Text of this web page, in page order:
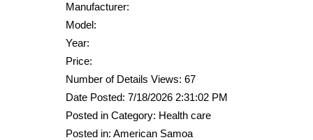
Manufacturer:
Model:
Year:
Price:
Number of Details Views: 67
Date Posted: 7/18/2026 2:31:02 PM
Posted in Category: Health care
Posted in: American Samoa